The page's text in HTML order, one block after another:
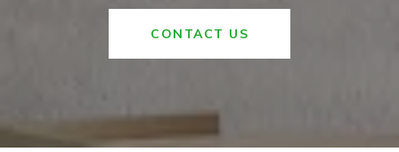
CONTACT US